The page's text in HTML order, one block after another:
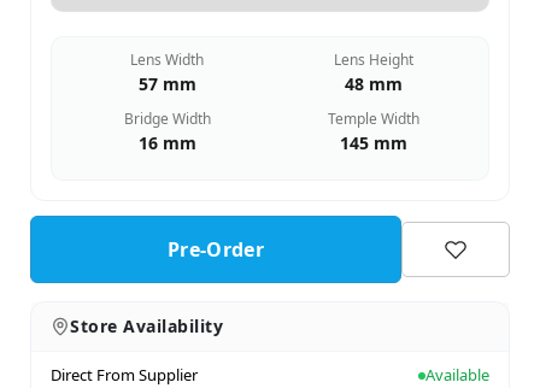
Lens Width
57 mm
Lens Height
48 mm
Bridge Width
16 mm
Temple Width
145 mm
Pre-Order
Store Availability
Direct From Supplier Available